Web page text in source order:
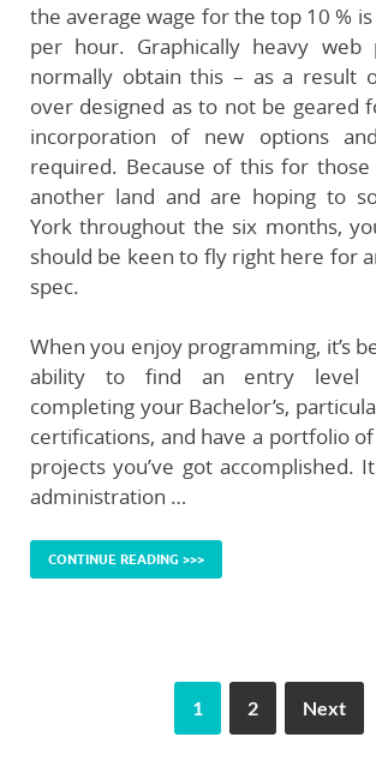
the average wage for the top 10 %
per hour. Graphically heavy web
normally obtain this – as a result
over designed as to not be geared
incorporation of new options
required. Because of this for
another land and are hoping to
York throughout the six months,
should be keen to fly right here for
spec.
When you enjoy programming, it’s
ability to find an entry level
completing your Bachelor’s,
certifications, and have a portfolio
projects you’ve got accomplished.
administration …
CONTINUE READING >>>
1 2 Next